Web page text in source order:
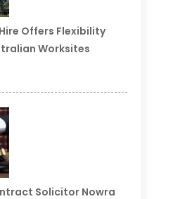
Offers Flexibility
Worksites
Solicitor Nowra